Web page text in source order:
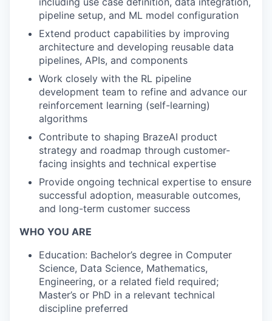
pipeline setup, and ML model configuration
Extend product capabilities by improving
architecture and developing reusable data
pipelines, APIs, and components
Work closely with the RL pipeline
development team to refine and advance our
reinforcement learning (self-learning)
algorithms
Contribute to shaping BrazeAI product
strategy and roadmap through customer-
facing insights and technical expertise
Provide ongoing technical expertise to ensure
successful adoption, measurable outcomes,
and long-term customer success
WHO YOU ARE
Education: Bachelor’s degree in Computer
Science, Data Science, Mathematics,
Engineering, or a related field required;
Master’s or PhD in a relevant technical
discipline preferred